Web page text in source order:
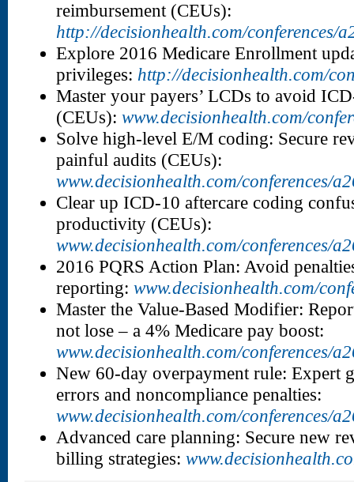
reimbursement (CEUs):
http://decisionhealth.com/conferences/
Explore 2016 Medicare Enrollment
privileges: http://decisionhealth.com/
Master your payers’ LCDs to avoid
(CEUs): www.decisionhealth.com/
Solve high-level E/M coding: Secure
painful audits (CEUs):
www.decisionhealth.com/conferences/
Clear up ICD-10 aftercare coding
productivity (CEUs):
www.decisionhealth.com/conferences/
2016 PQRS Action Plan: Avoid
reporting: www.decisionhealth.com/
Master the Value-Based Modifier:
not lose – a 4% Medicare pay boost:
www.decisionhealth.com/conferences/
New 60-day overpayment rule: Expert
errors and noncompliance penalties:
www.decisionhealth.com/conferences/
Advanced care planning: Secure new
billing strategies: